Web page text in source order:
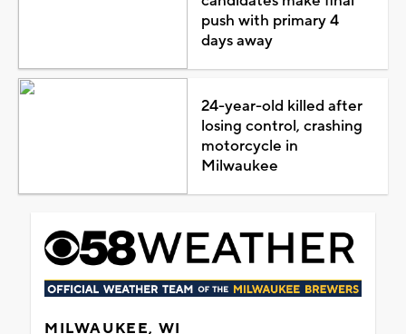
push with primary 4
days away
24-year-old killed after
losing control, crashing
motorcycle in
Milwaukee
MILWAUKEE, WI